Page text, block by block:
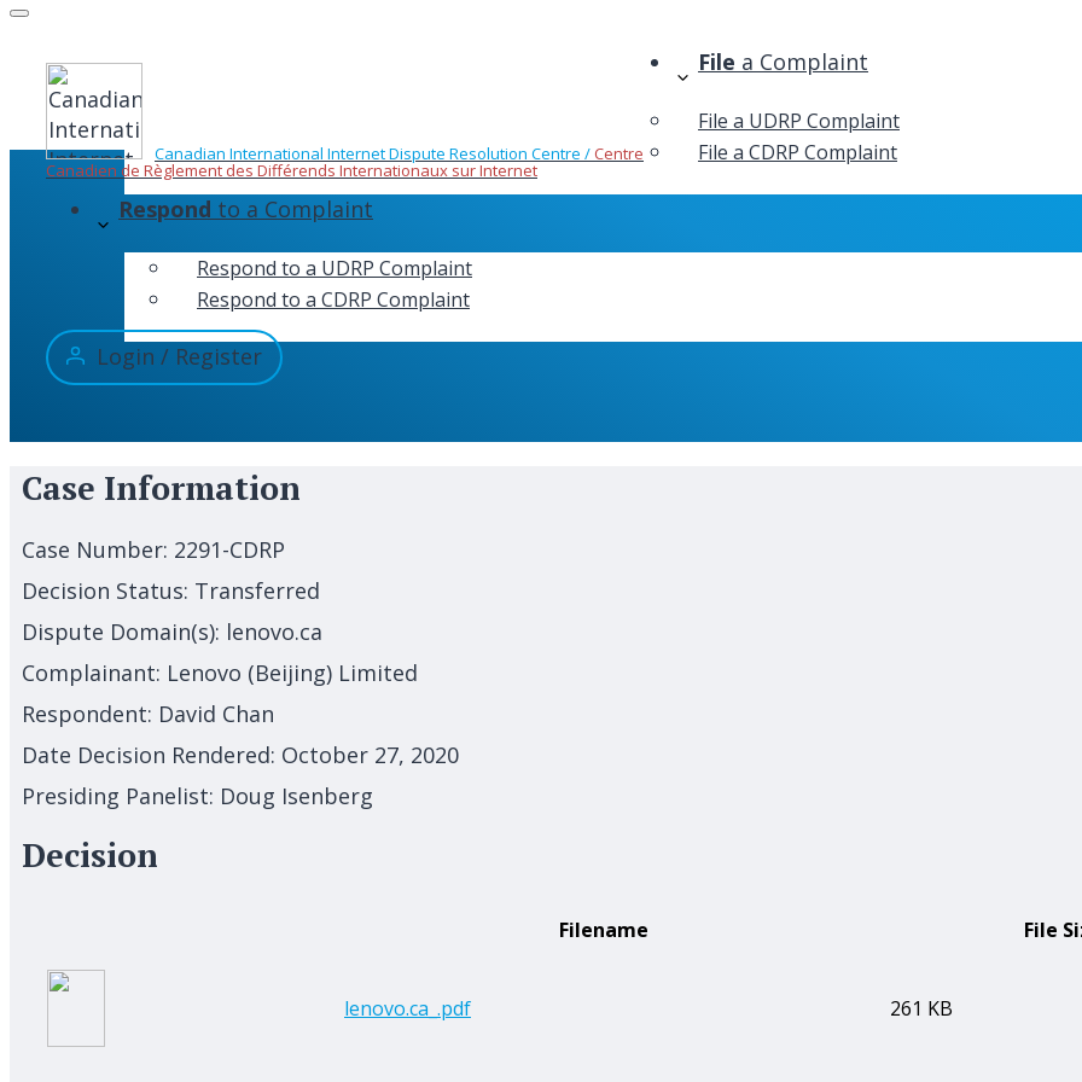
Skip
content
Canadian International Internet Dispute Resolution Centre /Centre
Canadien de Règlement des Différends Internationaux sur Internet
File a Complaint
File a UDRP Complaint
File a CDRP Complaint
Respond to a Complaint
Respond to a UDRP Complaint
Respond to a CDRP Complaint
Login / Register
Case Information
Case Number: 2291-CDRP
Decision Status: Transferred
Dispute Domain(s): lenovo.ca
Complainant: Lenovo (Beijing) Limited
Respondent: David Chan
Date Decision Rendered: October 27, 2020
Presiding Panelist: Doug Isenberg
Decision
Filename File
lenovo.ca_.pdf 261 KB